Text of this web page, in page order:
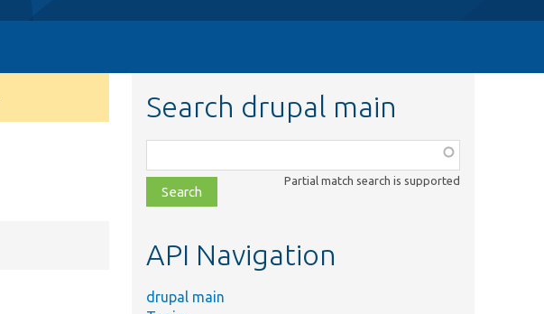
Search drupal main
class,
file,
topic,
Partial match search is supported
API Navigation
drupal main